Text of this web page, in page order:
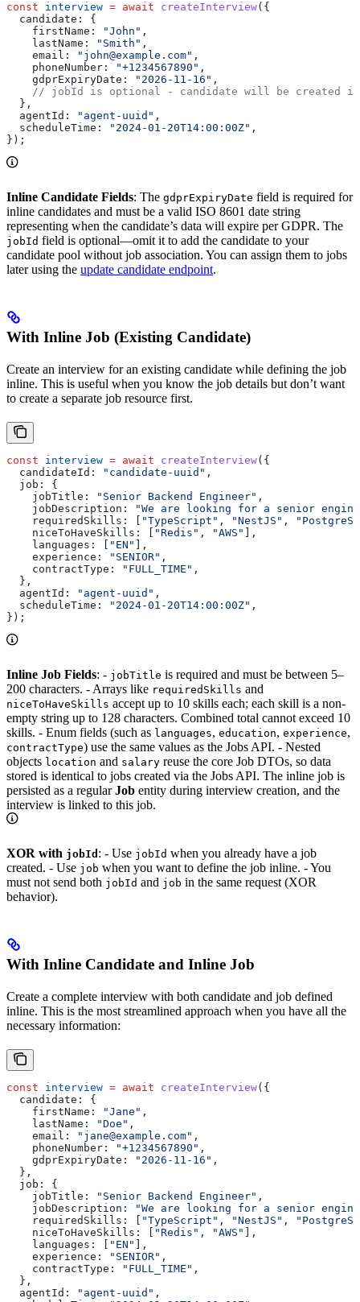
const interview = await createInterview({
  candidate:
{
    firstName:
"John" ,
    lastName:
"Smith" ,
    email:
"john@example.com" ,
    phoneNumber:
"+1234567890" ,
    gdprExpiryDate:
"2026-11-16" ,
// jobId is optional - candidate will be created
  },
  agentId:
"agent-uuid" ,
  scheduleTime:
"2024-01-20T14:00:00Z" ,
});
Inline Candidate Fields: The gdprExpiryDate field is required for
inline candidates and must be a valid ISO 8601 date string
representing when the candidate’s data will expire per GDPR. The
jobId field is optional—omit it to add the candidate to your
candidate pool without job association. You can assign them to jobs
later using the update candidate endpoint.
With Inline Job (Existing Candidate)
Create an interview for an existing candidate while defining the job
inline. This is useful when you know the job details but don’t want
to create a separate job resource first.
const interview = await createInterview({
  candidateId:
"candidate-uuid" ,
  job:
{
    jobTitle:
"Senior Backend Engineer" ,
    jobDescription:
"We are looking for a senior
    requiredSkills:
"TypeScript" , "NestJS" ,
    niceToHaveSkills:
"Redis" , "AWS"
],
    languages:
"EN"
],
    experience:
"SENIOR" ,
    contractType:
"FULL_TIME" ,
  },
  agentId:
"agent-uuid" ,
  scheduleTime:
"2024-01-20T14:00:00Z" ,
});
Inline Job Fields: - jobTitle is required and must be between 5–
200 characters. - Arrays like requiredSkills and
niceToHaveSkills accept up to 10 skills each; each skill is a non-
empty string up to 128 characters. Combined total cannot exceed 10
skills. - Enum fields (such as languages, education, experience,
contractType) use the same values as the Jobs API. - Nested
objects location and salary reuse the core Job DTOs, so data
stored is identical to jobs created via the Jobs API. The inline job is
persisted as a regularJob entity during interview creation, and the
interview is linked to this job.
XOR with jobId : - Use jobId when you already have a job
created. - Use job when you want to define the job inline. - You
must not send both jobId and job in the same request (XOR
behavior).
With Inline Candidate and Inline Job
Create a complete interview with both candidate and job defined
inline. This is the most streamlined approach when you have all the
necessary information:
const interview = await createInterview({
  candidate:
{
    firstName:
"Jane" ,
    lastName:
"Doe" ,
    email:
"jane@example.com" ,
    phoneNumber:
"+1234567890" ,
    gdprExpiryDate:
"2026-11-16" ,
  },
  job:
{
    jobTitle:
"Senior Backend Engineer" ,
    jobDescription:
"We are looking for a senior
    requiredSkills:
[ "TypeScript" , "NestJS" ,
    niceToHaveSkills:
[ "Redis" , "AWS" ],
    languages:
[ "EN" ],
    experience:
"SENIOR" ,
    contractType:
"FULL_TIME" ,
  },
  agentId:
"agent-uuid" ,